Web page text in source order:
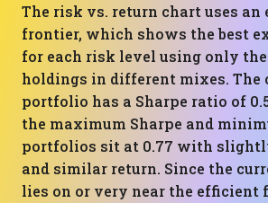
The risk vs. return chart uses an
frontier, which shows the best
for each risk level using only
holdings in different mixes. The
portfolio has a Sharpe ratio of
the maximum Sharpe and
portfolios sit at 0.77 with
and similar return. Since the
lies on or very near the efficient